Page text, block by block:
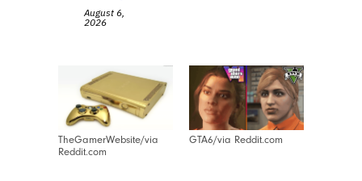
August 6,
2026
TheGamerWebsite/via
Reddit.com
GTA6/via Reddit.com